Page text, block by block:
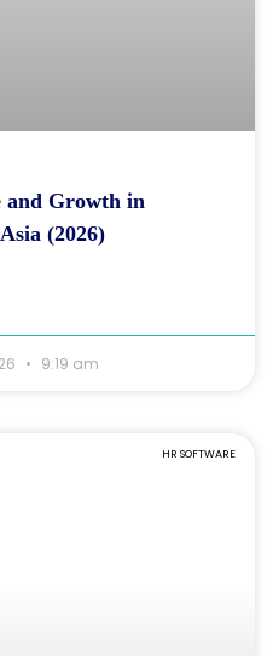
and Growth in
(2026)
9:19 am
HR SOFTWARE